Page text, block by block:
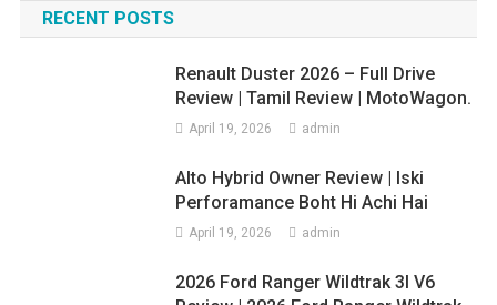
RECENT POSTS
Renault Duster 2026 – Full Drive
Review | Tamil Review | MotoWagon.
April 19, 2026 admin
Alto Hybrid Owner Review | Iski
Perforamance Boht Hi Achi Hai
April 19, 2026 admin
2026 Ford Ranger Wildtrak 3l V6